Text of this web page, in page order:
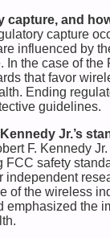
capture, and
capture
influenced by
In the case of the
that favor
Ending
guidelines.
Jr.’s
F. Kennedy
FCC safety
independent
of the wireless
emphasized the